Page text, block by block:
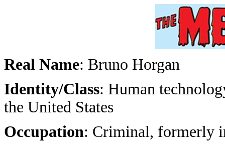
Real Name: Bruno Horgan
Identity/Class: Human
the United States
Occupation: Criminal, formerly